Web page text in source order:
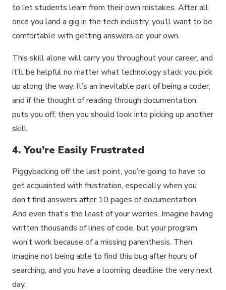
to let students learn from their own mistakes. After all,
once you land a gig in the tech industry, you’ll want to be
comfortable with getting answers on your own.
This skill alone will carry you throughout your career, and
it’ll be helpful no matter what technology stack you pick
up along the way. It’s an inevitable part of being a coder,
and if the thought of reading through documentation
puts you off, then you should look into picking up another
skill.
4. You’re Easily Frustrated
Piggybacking off the last point, you’re going to have to
get acquainted with frustration, especially when you
don’t find answers after 10 pages of documentation.
And even that’s the least of your worries. Imagine having
written thousands of lines of code, but your program
won’t work because of a missing parenthesis. Then
imagine not being able to find this bug after hours of
searching, and you have a looming deadline the very next
day.